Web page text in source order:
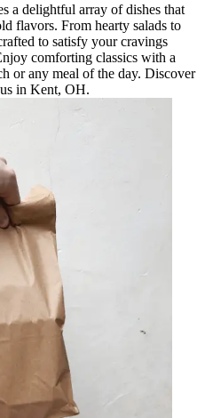
a delightful array of dishes that
flavors. From hearty salads to
to satisfy your cravings
comforting classics with a
or any meal of the day. Discover
in Kent, OH.